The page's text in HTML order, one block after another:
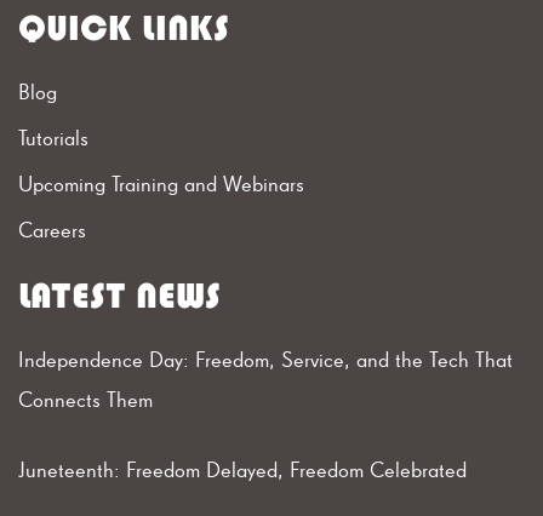
QUICK LINKS
Blog
Tutorials
Upcoming Training and Webinars
Careers
LATEST NEWS
Independence Day: Freedom, Service, and the Tech That
Connects Them
Juneteenth: Freedom Delayed, Freedom Celebrated